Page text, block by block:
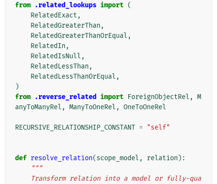
from .related_lookups import (
RelatedExact ,
RelatedGreaterThan ,
RelatedGreaterThanOrEqual ,
RelatedIn ,
RelatedIsNull ,
RelatedLessThan ,
RelatedLessThanOrEqual ,
)
from .reverse_related import ForeignObjectRel , M
anyToManyRel , ManyToOneRel , OneToOneRel
RECURSIVE_RELATIONSHIP_CONSTANT = "self"
def resolve_relation(scope_model , relation ):
"""